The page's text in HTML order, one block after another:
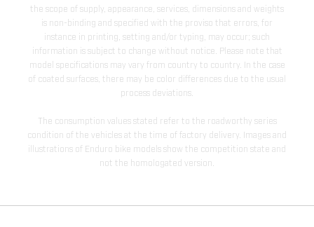
the scope of supply, appearance, services, dimensions and weights
is non-binding and specified with the proviso that errors, for
instance in printing, setting and/or typing, may occur; such
information is subject to change without notice. Please note that
model specifications may vary from country to country. In the case
of coated surfaces, there may be color differences due to the usual
process deviations.
The consumption values stated refer to the roadworthy series
condition of the vehicles at the time of factory delivery. Images and
illustrations of Enduro bike models show the competition state and
not the homologated version.